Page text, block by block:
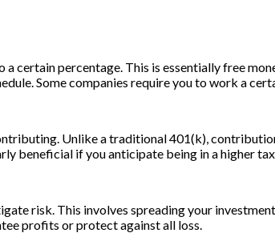
certain percentage. This is essentially free
Some companies require you to work a
Unlike a traditional 401(k),
beneficial if you anticipate being in a higher
risk. This involves spreading your
profits or protect against all loss.